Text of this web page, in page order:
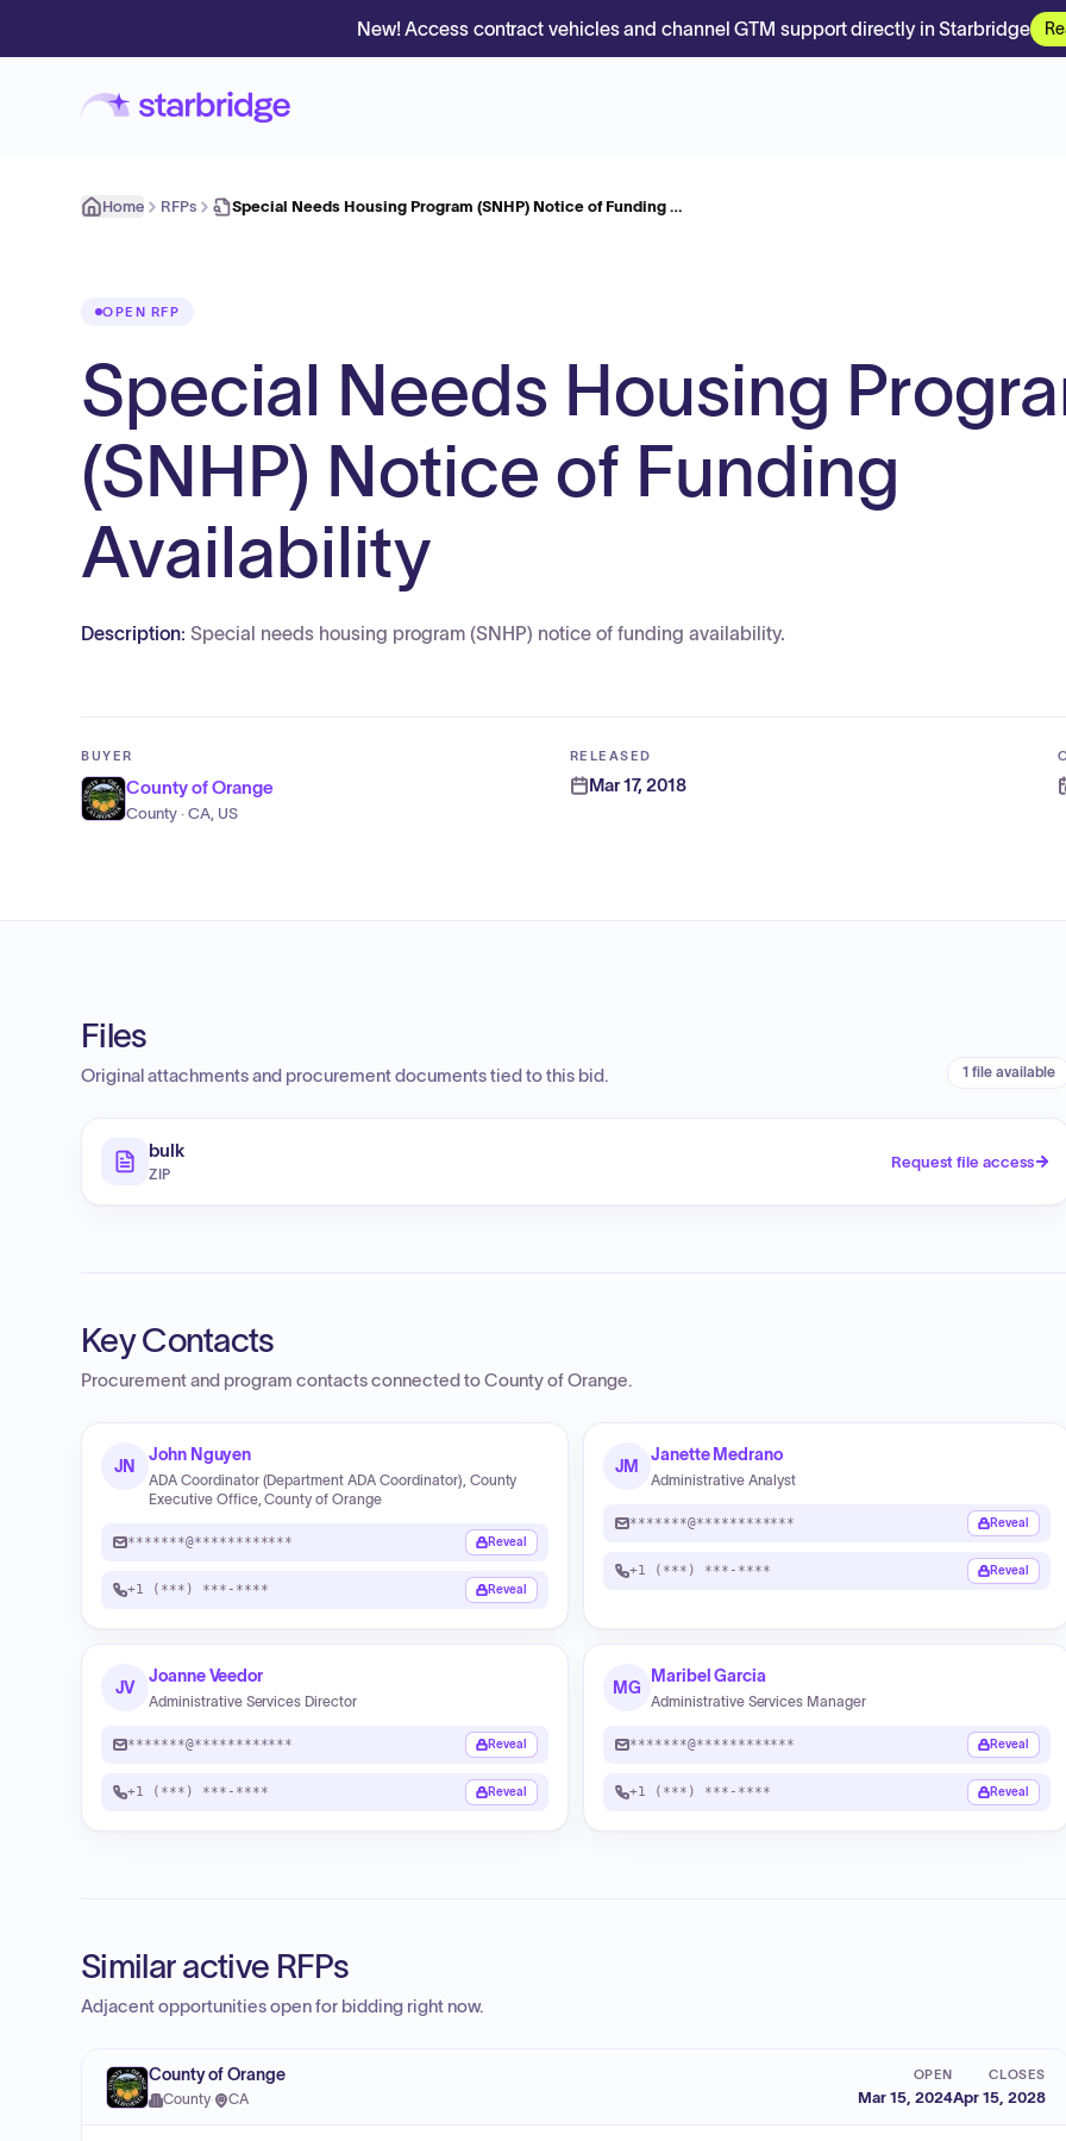
New! Access contract vehicles and channel GTM support directly in Starbridge
Home RFPs Special Needs Housing Program (SNHP) Notice of Funding …
OPEN RFP
Special Needs Housing
(SNHP) Notice of Funding
Availability
Description: Special needs housing program (SNHP) notice of funding availability.
BUYER
County of Orange
County · CA, US
RELEASED
Mar 17, 2018
Files
Original attachments and procurement documents tied to this bid. 1 file available
bulk
ZIP
Request file access
Key Contacts
Procurement and program contacts connected toCounty of Orange.
JN
John Nguyen
ADA Coordinator (Department ADA Coordinator), County
Executive Office, County of Orange
*******@************ Reveal
+1 (***) ***-**** Reveal
JM
Janette Medrano
Administrative Analyst
*******@************ Reveal
+1 (***) ***-**** Reveal
JV
Joanne Veedor
Administrative Services Director
*******@************ Reveal
+1 (***) ***-**** Reveal
MG
Maribel Garcia
Administrative Services Manager
*******@************ Reveal
+1 (***) ***-**** Reveal
Similar active RFPs
Adjacent opportunities open for bidding right now.
County of Orange
County· CA
OPEN
Mar 15, 2024
CLOSES
Apr 15, 2028